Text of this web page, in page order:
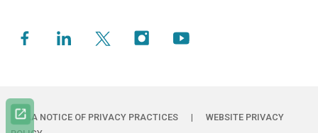
HIPAA NOTICE OF PRIVACY PRACTICES |
WEBSITE PRIVACY